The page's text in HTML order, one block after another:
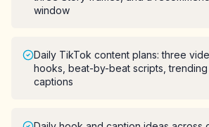
window
Daily TikTok content plans: three
hooks, beat-by-beat scripts,
captions